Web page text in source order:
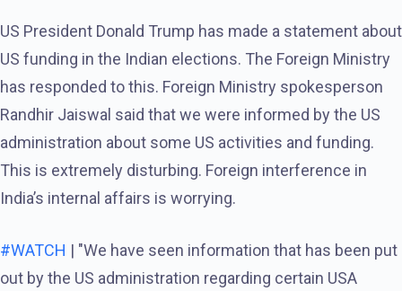
US President Donald Trump has made a statement about
US funding in the Indian elections. The Foreign Ministry
has responded to this. Foreign Ministry spokesperson
Randhir Jaiswal said that we were informed by the US
administration about some US activities and funding.
This is extremely disturbing. Foreign interference in
India’s internal affairs is worrying.
#WATCH | "We have seen information that has been put
out by the US administration regarding certain USA